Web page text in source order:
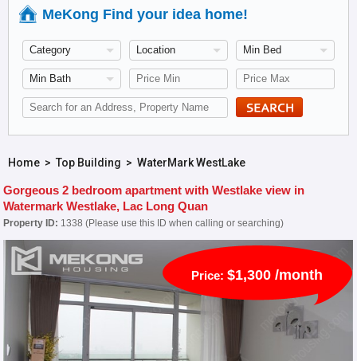
MeKong Find your idea home!
Home> Top Building > WaterMark WestLake
Gorgeous 2 bedroom apartment with Westlake view in
Watermark Westlake, Lac Long Quan
Property ID: 1338 (Please use this ID when calling or searching)
Price:$1,300 /month